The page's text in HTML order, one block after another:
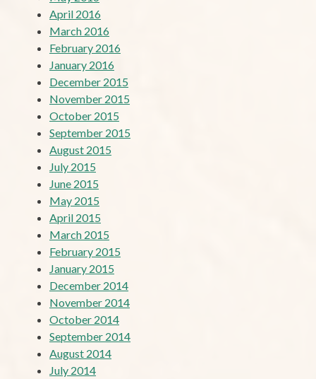
April 2016
March 2016
February 2016
January 2016
December 2015
November 2015
October 2015
September 2015
August 2015
July 2015
June 2015
May 2015
April 2015
March 2015
February 2015
January 2015
December 2014
November 2014
October 2014
September 2014
August 2014
July 2014